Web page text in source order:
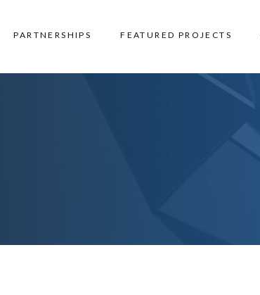
PARTNERSHIPS FEATURED PROJECTS